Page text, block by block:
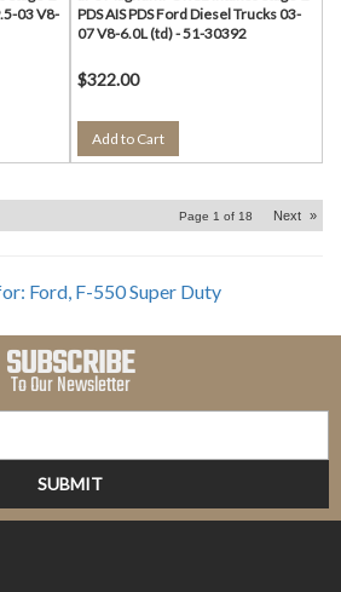
03 V8-
PDS AIS PDS Ford Diesel Trucks 03-
07 V8-6.0L (td) - 51-30392
$322.00
Add to Cart
Page 1 of 18 Next »
Ford, F-550 Super Duty
SUBSCRIBE
To Our Newsletter